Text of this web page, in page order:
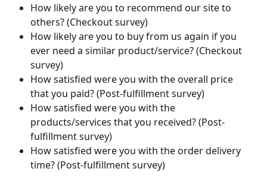
How likely are you to recommend our site to
others? (Checkout survey)
How likely are you to buy from us again if you
ever need a similar product/service? (Checkout
survey)
How satisfied were you with the overall price
that you paid? (Post-fulfillment survey)
How satisfied were you with the
products/services that you received? (Post-
fulfillment survey)
How satisfied were you with the order delivery
time? (Post-fulfillment survey)